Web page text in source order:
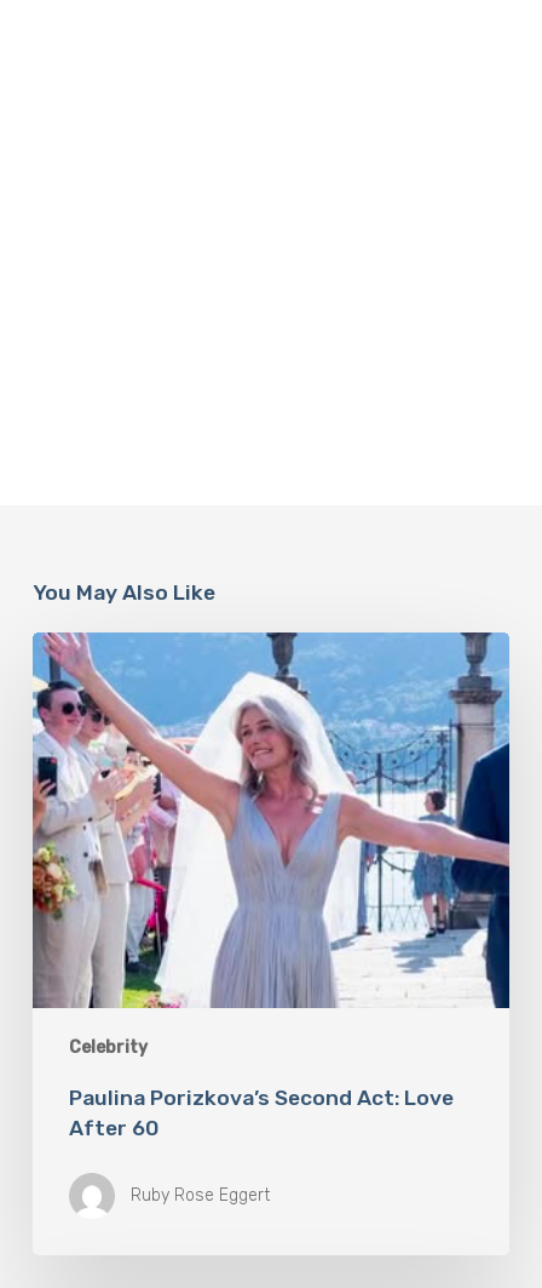
You May Also Like
Celebrity
Paulina
Porizkova’s
Second
Act:
Love
After
60
Paulina Porizkova’s Second Act: Love
After 60
Ruby Rose Eggert